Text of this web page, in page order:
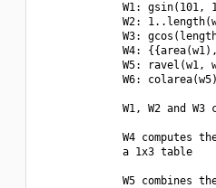
W1: gsin(101,
W2:
W3:
W4:
W5: ravel(w1,
             W6: colarea(w5)
W1, W2 and W3
W4 computes
             a 1x3 table
W5 combines